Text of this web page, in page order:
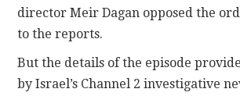
director Meir Dagan opposed the
to the reports.
But the details of the episode
by Israel’s Channel 2 investigative